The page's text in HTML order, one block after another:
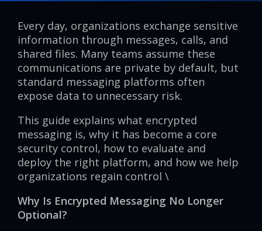
Every day, organizations exchange sensitive
information through messages, calls, and
shared files. Many teams assume these
communications are private by default, but
standard messaging platforms often
expose data to unnecessary risk.
This guide explains what encrypted
messaging is, why it has become a core
security control, how to evaluate and
deploy the right platform, and how we help
organizations regain control \
Why Is Encrypted Messaging No Longer
Optional?